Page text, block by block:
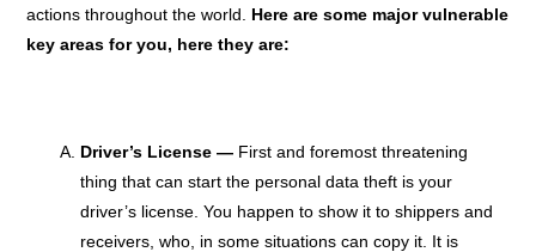
actions throughout the world. Here are some major vulnerable
key areas for you, here they are:
Driver’s License — First and foremost threatening
thing that can start the personal data theft is your
driver’s license. You happen to show it to shippers and
receivers, who, in some situations can copy it. It is